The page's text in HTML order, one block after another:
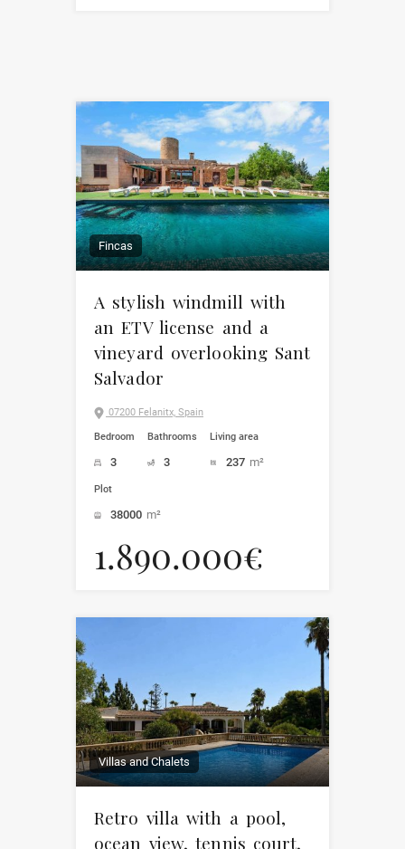
Fincas
A stylish windmill with
an ETV license and a
vineyard overlooking Sant
Salvador
07200 Felanitx, Spain
Bedroom
3
Bathrooms
3
Living area
237 m²
Plot
38000 m²
1.890.000€
Villas and Chalets
Retro villa with a pool,
ocean view, tennis court,